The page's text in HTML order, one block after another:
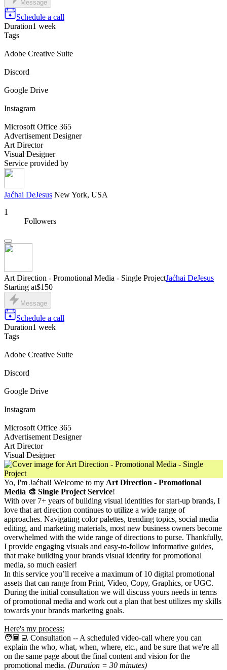
Message
Schedule a call
Duration1 week
Tags
Adobe Creative Suite
Discord
Google Drive
Instagram
Microsoft Office 365
Advertisement Designer
Art Director
Visual Designer
Service provided by
Jaćhai DeJesus New York, USA
1
Followers
Art Direction - Promotional Media - Single ProjectJaćhai DeJesus
Starting at$150
Message
Schedule a call
Duration1 week
Tags
Adobe Creative Suite
Discord
Google Drive
Instagram
Microsoft Office 365
Advertisement Designer
Art Director
Visual Designer
Yo, I'm Jaćhai! Welcome to my Art Direction - Promotional
Media 🎨 Single Project Service!
With over 7+ years of building visual identities for start-up brands, I
love that art direction continues to utilize a wide range of
approaches. Navigating color palettes, trending topics, social media
editing, and marketing materials, most new business owners become
overwhelmed with the wide range of directions to purse. Thankfully,
I provide engaging visuals and easy-to-follow informative guides,
that make building your brands visual identity for promotional
media, so much easier!
In this service you’ll receive a maximum of 10 digital promotional
assets that can range from Print, Video, Copy, Graphics, or UGC.
During the initial consultation we will discuss yours needs in terms
of promotional media and work out a plan that best utilizes my skills
towards your brands marketing goals.
Here's my process:
🧑🏾‍💻 Consultation -- A scheduled video-call where you can
explain the who, what, when, where, etc., and be sure that we're all
on the same page about the final content and vision for the
promotional media. (Duration = 30 minutes)